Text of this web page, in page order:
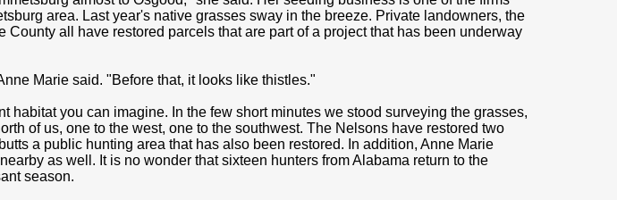
area. Last year's native grasses sway in the breeze. Private landowners, the
County all have restored parcels that are part of a project that has been underway
Marie said. "Before that, it looks like thistles."
habitat you can imagine. In the few short minutes we stood surveying the grasses,
of us, one to the west, one to the southwest. The Nelsons have restored two
a public hunting area that has also been restored. In addition, Anne Marie
as well. It is no wonder that sixteen hunters from Alabama return to the
season.